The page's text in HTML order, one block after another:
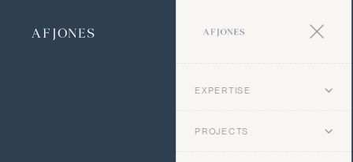
EXPERTISE
PROJECTS